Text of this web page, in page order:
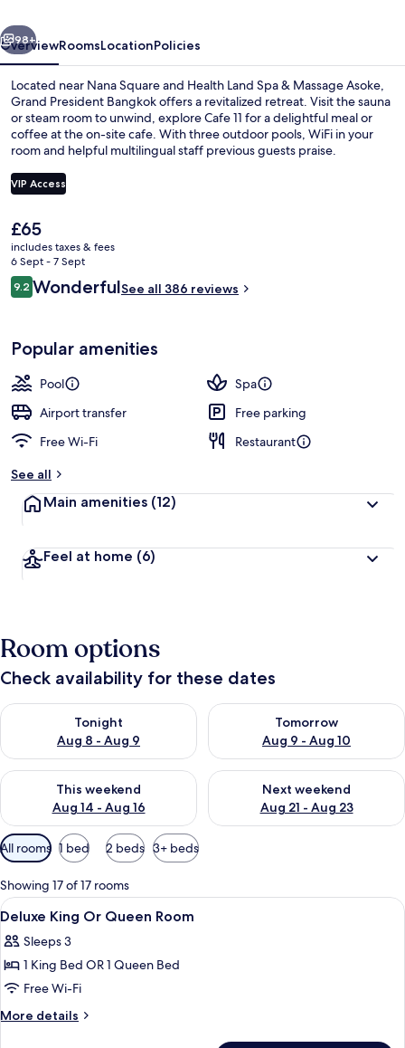
Kingston
Hotels
Next
98+
OverviewRoomsLocationPolicies
Located near Nana Square and Health Land Spa & Massage Asoke,
Grand President Bangkok offers a revitalized retreat. Visit the sauna
or steam room to unwind, explore Cafe 11 for a delightful meal or
coffee at the on-site cafe. With three outdoor pools, WiFi in your
room and helpful multilingual staff previous guests praise.
VIP Access
The
current
price
is
£65
£65
includes taxes & fees
6 Sept - 7 Sept
Reviews
9.29.2 out of 10
WonderfulSee all 386 reviews
Popular amenities
Pool
Spa
Airport transfer
Free parking
Free Wi-Fi
Restaurant
See all
Main amenities (12)
Feel at home (6)
Room options
Check availability for these dates
Tonight
Aug 8 - Aug 9
Check availability for tonight Aug 8 - Aug 9
Tomorrow
Aug 9 - Aug 10
Check availability for
This weekend
Aug 14 - Aug 16
Check availability for this weekend Aug 14 - Aug 16
Next weekend
Aug 21 - Aug 23
Check availability for next
Available
filters
for
rooms
All rooms 1 bed 2 beds 3+ beds
Showing 17 of 17 rooms
View
all
photos
for
Deluxe
King
A hotel room with a large bed, a
6
Deluxe King Or Queen Room
Sleeps 3
1 King Bed OR 1 Queen Bed
Free Wi-Fi
More details
More